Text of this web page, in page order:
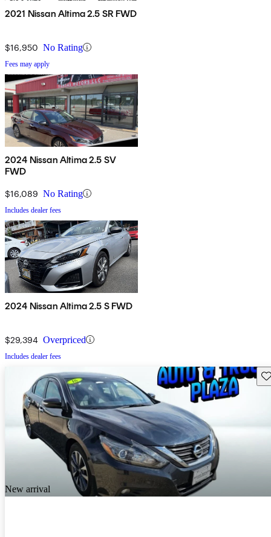
2021 Nissan Altima 2.5 SR FWD
$16,950 No Rating
Fees may apply
2024 Nissan Altima 2.5 SV
FWD
$16,089 No Rating
Includes dealer fees
2024 Nissan Altima 2.5 S FWD
$29,394 Overpriced
Includes dealer fees
New arrival